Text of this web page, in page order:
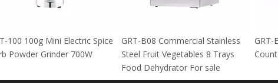
GRT-100 100g Mini Electric Spice
Herb Powder Grinder 700W
GRT-B08 Commercial Stainless
Steel Fruit Vegetables 8 Trays
Food Dehydrator For sale